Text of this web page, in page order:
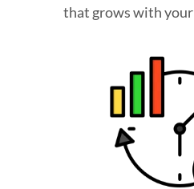
that grows with your